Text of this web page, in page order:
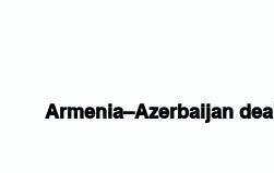
Armenia–Azerbaijan